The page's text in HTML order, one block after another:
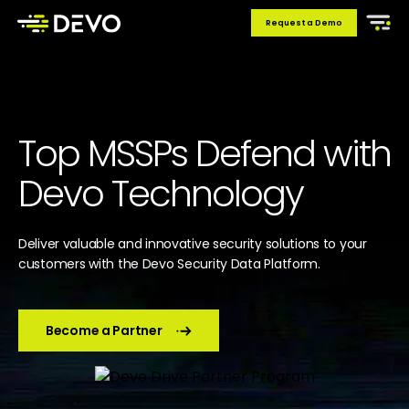
Request a Demo
Top MSSPs Defend with
Devo Technology
Deliver valuable and innovative security solutions to your
customers with the Devo Security Data Platform.
Become a Partner